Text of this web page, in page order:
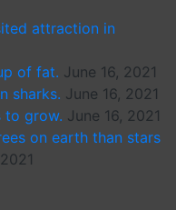
attraction in
of fat. June 16, 2021
sharks. June 16, 2021
to grow. June 16, 2021
on earth than stars